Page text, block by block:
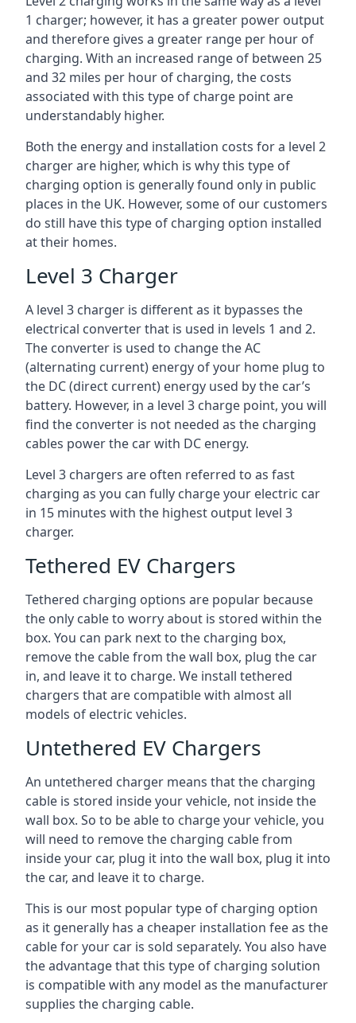
1 charger; however, it has a greater power output
and therefore gives a greater range per hour of
charging. With an increased range of between 25
and 32 miles per hour of charging, the costs
associated with this type of charge point are
understandably higher.
Both the energy and installation costs for a level 2
charger are higher, which is why this type of
charging option is generally found only in public
places in the UK. However, some of our customers
do still have this type of charging option installed
at their homes.
Level 3 Charger
A level 3 charger is different as it bypasses the
electrical converter that is used in levels 1 and 2.
The converter is used to change the AC
(alternating current) energy of your home plug to
the DC (direct current) energy used by the car’s
battery. However, in a level 3 charge point, you will
find the converter is not needed as the charging
cables power the car with DC energy.
Level 3 chargers are often referred to as fast
charging as you can fully charge your electric car
in 15 minutes with the highest output level 3
charger.
Tethered EV Chargers
Tethered charging options are popular because
the only cable to worry about is stored within the
box. You can park next to the charging box,
remove the cable from the wall box, plug the car
in, and leave it to charge. We install tethered
chargers that are compatible with almost all
models of electric vehicles.
Untethered EV Chargers
An untethered charger means that the charging
cable is stored inside your vehicle, not inside the
wall box. So to be able to charge your vehicle, you
will need to remove the charging cable from
inside your car, plug it into the wall box, plug it into
the car, and leave it to charge.
This is our most popular type of charging option
as it generally has a cheaper installation fee as the
cable for your car is sold separately. You also have
the advantage that this type of charging solution
is compatible with any model as the manufacturer
supplies the charging cable.